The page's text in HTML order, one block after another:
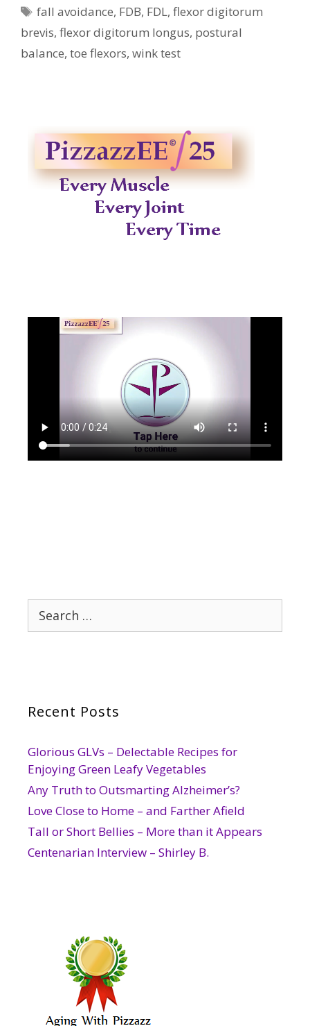
Tags
fall avoidance, FDB, FDL,flexor digitorum
brevis, flexor digitorum longus, postural
balance, toe flexors, wink test
Search
for:
Recent Posts
Glorious GLVs – Delectable Recipes for
Enjoying Green Leafy Vegetables
Any Truth to Outsmarting Alzheimer’s?
Love Close to Home – and Farther Afield
Tall or Short Bellies – More than it Appears
Centenarian Interview – Shirley B.